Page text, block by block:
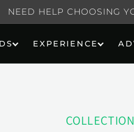
NEED HELP CHOOSING
EXPERIENCE